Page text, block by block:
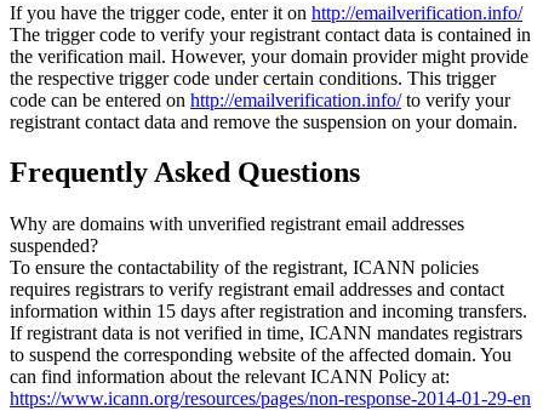
If you have the trigger code, enter it on http://emailverification.info/
The trigger code to verify your registrant contact data is contained in
the verification mail. However, your domain provider might provide
the respective trigger code under certain conditions. This trigger
code can be entered on http://emailverification.info/to verify your
registrant contact data and remove the suspension on your domain.
Frequently Asked Questions
Why are domains with unverified registrant email addresses
suspended?
To ensure the contactability of the registrant, ICANN policies
requires registrars to verify registrant email addresses and contact
information within 15 days after registration and incoming transfers.
If registrant data is not verified in time, ICANN mandates registrars
to suspend the corresponding website of the affected domain. You
can find information about the relevant ICANN Policy at:
https://www.icann.org/resources/pages/non-response-2014-01-29-en